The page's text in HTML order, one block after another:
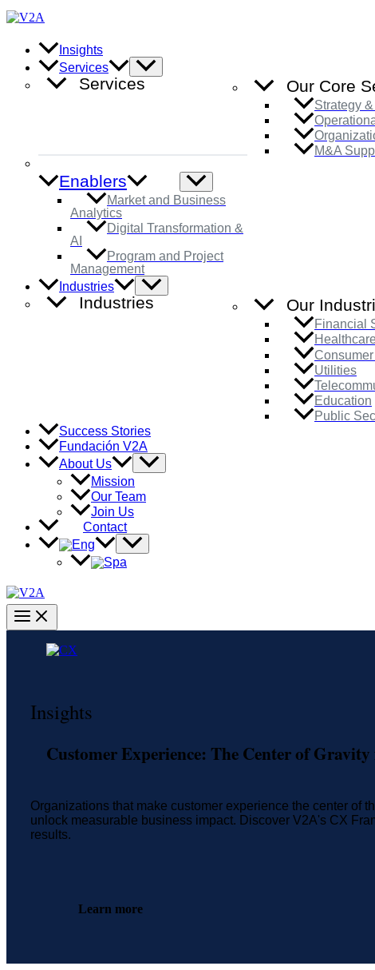
Skip
to
content
Insights
Services
Menu
Toggle
Services Our Core
Strategy
M&A
Enablers
Menu
Toggle
Market and Business
Analytics
Digital Transformation &
AI
Program and Project
Management
Industries
Menu
Toggle
Industries Our
Financial
Utilities
Education
Public
Success Stories
Fundación V2A
About Us
Menu
Toggle
Mission
Our Team
Join Us
Contact
Menu
Toggle
Main
Menu
Customer Experience: The Center of
Organizations that make customer experience the center of
unlock measurable business impact. Discover V2A's CX
results.
Learn more